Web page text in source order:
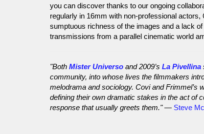
you can discover thanks to our ongoing
regularly in 16mm with non-professional
sumptuous richness of the images and a lack
transmissions from a parallel cinematic world
"Both Mister Universo and 2009’s La Pivellina
community, into whose lives the filmmakers
melodrama and sociology. Covi and Frimmel’s
defining their own dramatic stakes in the act of
response that usually greets them."— Steve